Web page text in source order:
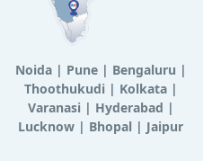
Noida| Pune| Bengaluru |
Thoothukudi | Kolkata|
Varanasi | Hyderabad |
Lucknow | Bhopal | Jaipur